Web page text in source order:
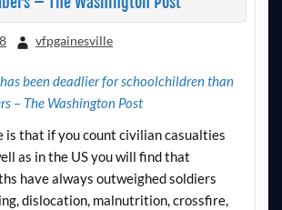
vfpgainesville
been deadlier for schoolchildren than
– The Washington Post
is that if you count civilian casualties
as in the US you will find that
have always outweighed soldiers
dislocation, malnutrition, crossfire,